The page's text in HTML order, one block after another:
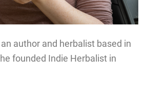
author and herbalist based in
founded Indie Herbalist in